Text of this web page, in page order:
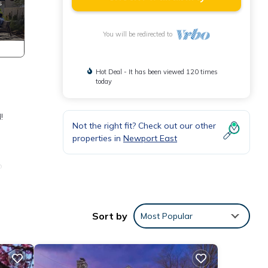
You will be redirected to
Hot Deal - It has been viewed 120 times
today
Not the right fit? Check out our other
properties in Newport East
Sort by Most Popular